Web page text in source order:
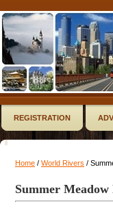
REGISTRATION
Home / World Rivers /
Summer Meadow